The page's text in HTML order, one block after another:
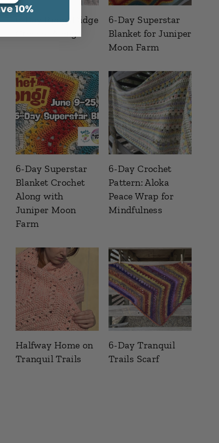
6-Day Ridgy Didge
6-Day Superstar
Blanket for Juniper
Moon Farm
6-Day Superstar
Blanket Crochet
Along with
Juniper Moon
Farm
6-Day Crochet
Pattern: Aloka
Peace Wrap for
Mindfulness
Halfway Home on
Tranquil Trails
6-Day Tranquil
Trails Scarf
10%